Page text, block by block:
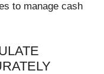
to manage cash